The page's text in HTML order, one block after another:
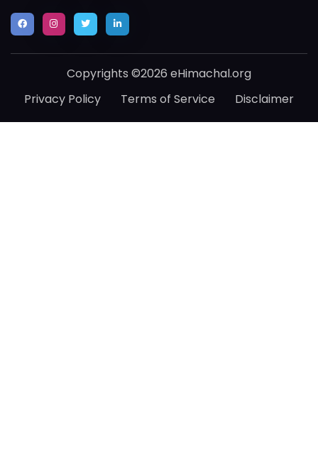
Copyrights ©2026 eHimachal.org
Privacy Policy
Terms of Service Disclaimer